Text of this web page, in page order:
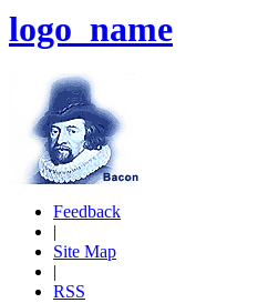
logo_name
Feedback
|
Site Map
|
RSS